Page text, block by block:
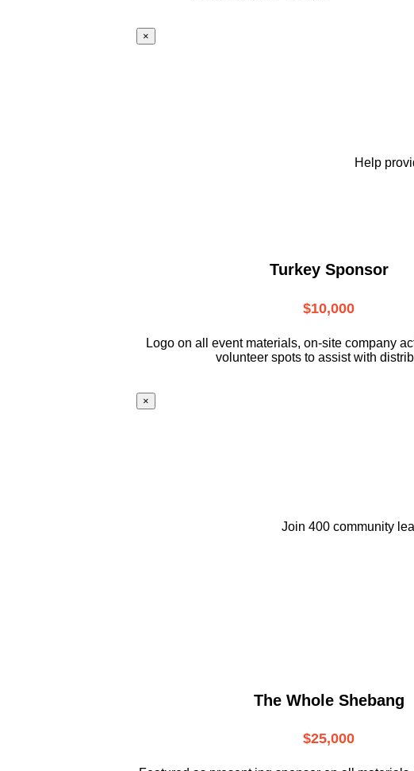
×
Help
Turkey Sponsor
$10,000
Logo on all event materials, on-site company
volunteer spots to assist with
×
Join 400 community
The Whole Shebang
$25,000